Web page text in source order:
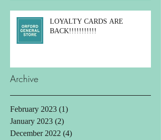
LOYALTY CARDS ARE
BACK!!!!!!!!!!!
Archive
February 2023 (1)
January 2023 (2)
December 2022 (4)